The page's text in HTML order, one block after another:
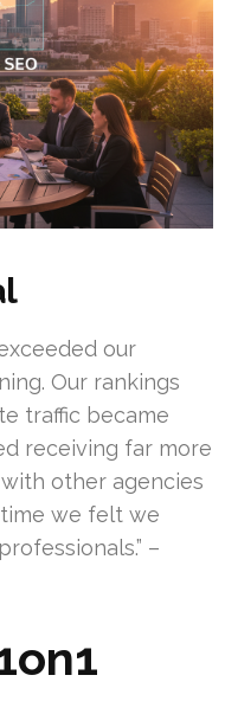
our
Our rankings
traffic became
receiving far more
with other agencies
we felt we
–